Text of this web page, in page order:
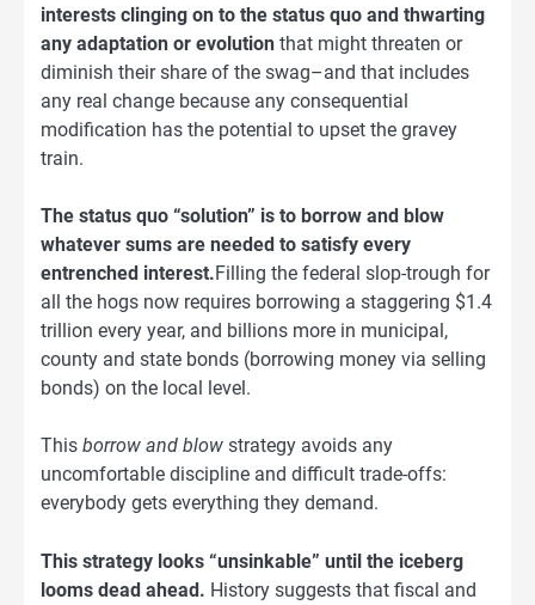
interests clinging on to the status quo and thwarting
any adaptation or evolution that might threaten or
diminish their share of the swag–and that includes
any real change because any consequential
modification has the potential to upset the gravey
train.
The status quo “solution” is to borrow and blow
whatever sums are needed to satisfy every
entrenched interest.Filling the federal slop-trough for
all the hogs now requires borrowing a staggering $1.4
trillion every year, and billions more in municipal,
county and state bonds (borrowing money via selling
bonds) on the local level.
This borrow and blow strategy avoids any
uncomfortable discipline and difficult trade-offs:
everybody gets everything they demand.
This strategy looks “unsinkable” until the iceberg
looms dead ahead. History suggests that fiscal and